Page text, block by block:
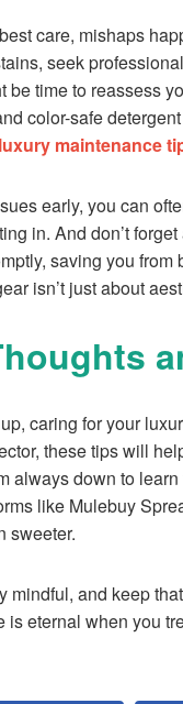
care, mishaps
seek
be time to reassess
color-safe
maintenance
early, you can
in. And don’t
saving you
isn’t just about
caring for your
these tips will
always down to
like Mulebuy
sweeter.
mindful, and keep
is eternal when you